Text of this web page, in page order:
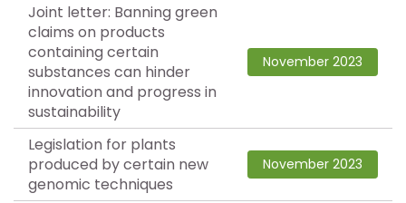
Joint letter: Banning green
claims on products
containing certain
substances can hinder
innovation and progress in
sustainability
November 2023
Legislation for plants
produced by certain new
genomic techniques
November 2023